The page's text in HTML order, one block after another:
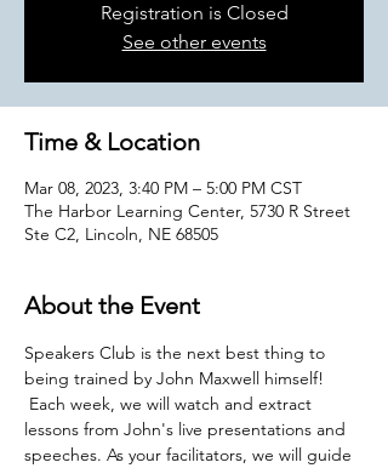
Registration is Closed
See other events
Time & Location
Mar 08, 2023, 3:40 PM – 5:00 PM CST
The Harbor Learning Center, 5730 R Street
Ste C2, Lincoln, NE 68505
About the Event
Speakers Club is the next best thing to
being trained by John Maxwell himself!
Each week, we will watch and extract
lessons from John's live presentations and
speeches. As your facilitators, we will guide